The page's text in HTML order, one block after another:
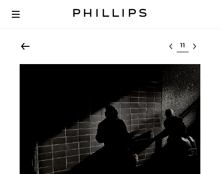
Select lot